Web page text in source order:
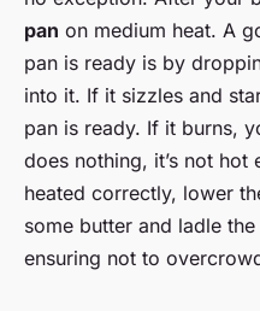
pan on medium heat. A
pan is ready is by
into it. If it sizzles and
pan is ready. If it burns,
does nothing, it’s not hot
heated correctly, lower
some butter and ladle
ensuring not to